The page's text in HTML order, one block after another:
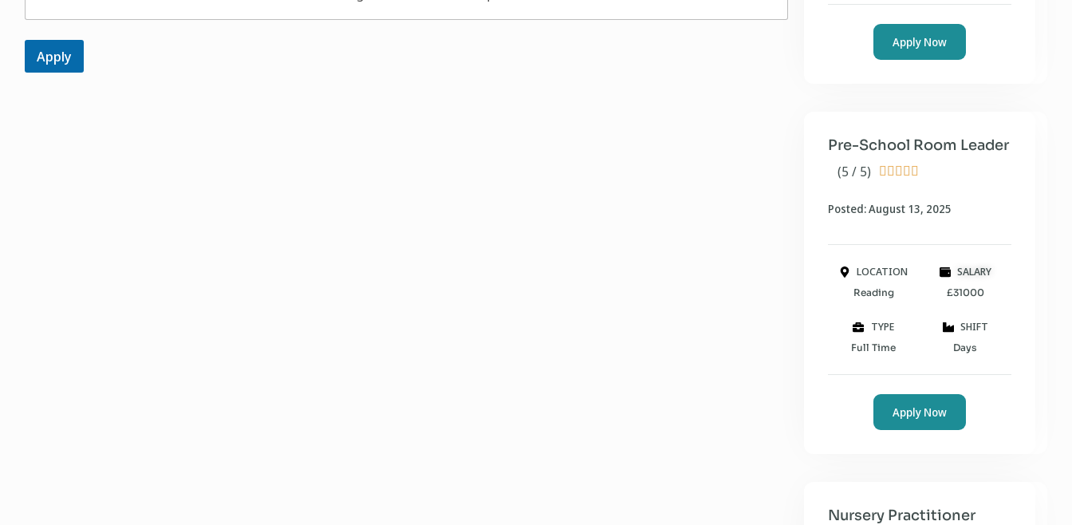
Apply
Apply Now
(5 / 5)     
Pre-School Room Leader
Posted: August 13, 2025
LOCATION
Reading
SALARY
£31000
TYPE
Full Time
SHIFT
Days
Apply Now
Nursery Practitioner